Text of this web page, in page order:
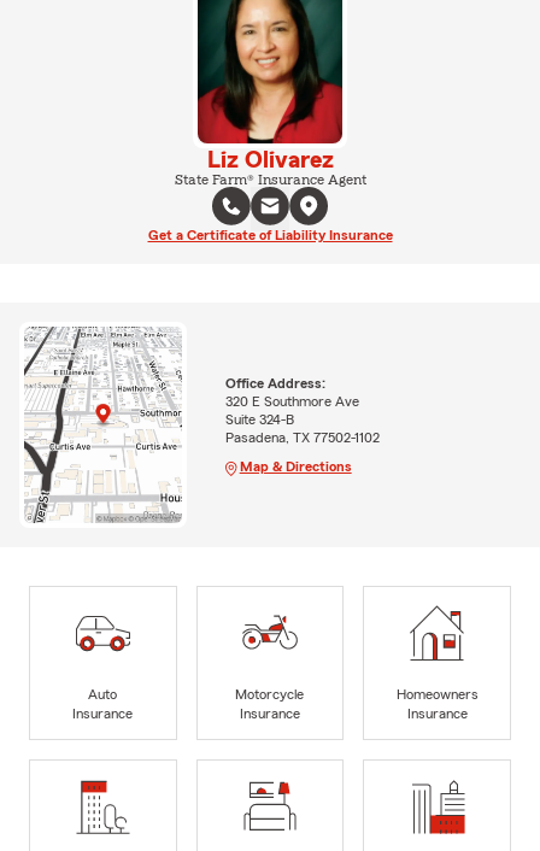
Liz Olivarez
State Farm® Insurance Agent
Get a Certificate of Liability Insurance
Office Address:
320 E Southmore Ave
Suite 324-B
Pasadena, TX 77502-1102
Map & Directions
Auto
Insurance
Motorcycle
Insurance
Homeowners
Insurance